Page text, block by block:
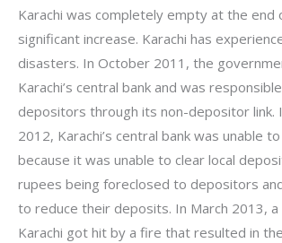
Karachi was completely empty at the end
significant increase. Karachi has
disasters. In October 2011, the
Karachi’s central bank and was
depositors through its non-depositor link.
2012, Karachi’s central bank was unable
because it was unable to clear local
rupees being foreclosed to depositors
to reduce their deposits. In March 2013, a
Karachi got hit by a fire that resulted in